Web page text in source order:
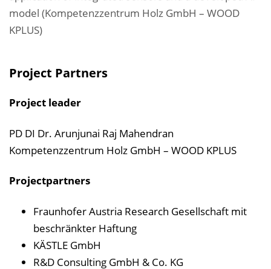
model (Kompetenzzentrum Holz GmbH – WOOD
KPLUS)
Project Partners
Project leader
PD DI Dr. Arunjunai Raj Mahendran
Kompetenzzentrum Holz GmbH – WOOD KPLUS
Projectpartners
Fraunhofer Austria Research Gesellschaft mit
beschränkter Haftung
KÄSTLE GmbH
R&D Consulting GmbH & Co. KG